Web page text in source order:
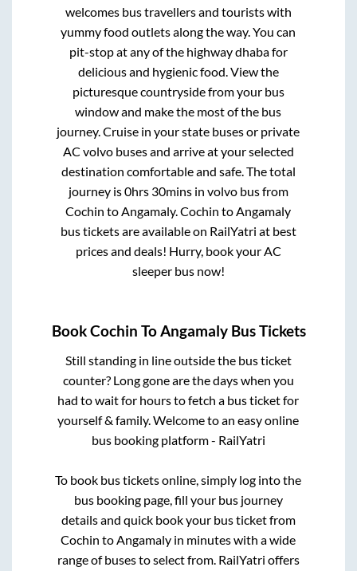
welcomes bus travellers and tourists with
yummy food outlets along the way. You can
pit-stop at any of the highway dhaba for
delicious and hygienic food. View the
picturesque countryside from your bus
window and make the most of the bus
journey. Cruise in your state buses or private
AC volvo buses and arrive at your selected
destination comfortable and safe. The total
journey is0hrs 30minsin volvo bus from
Cochin to Angamaly.Cochin to Angamaly
bus tickets are available on RailYatri at best
prices and deals! Hurry, book your AC
sleeper bus now!
BookCochin ToAngamalyBus Tickets
Still standing in line outside the bus ticket
counter? Long gone are the days when you
had to wait for hours to fetch a bus ticket for
yourself & family. Welcome to an easy online
bus booking platform - RailYatri
To book bus tickets online, simply log into the
bus booking page, fill your bus journey
details and quick book your bus ticket from
Cochin toAngamaly in minutes with a wide
range of buses to select from. RailYatri offers